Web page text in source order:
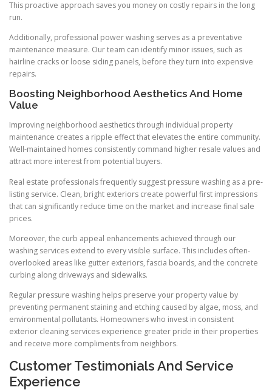
This proactive approach saves you money on costly repairs in the long
run.
Additionally, professional power washing serves as a preventative
maintenance measure. Our team can identify minor issues, such as
hairline cracks or loose siding panels, before they turn into expensive
repairs.
Boosting Neighborhood Aesthetics And Home
Value
Improving neighborhood aesthetics through individual property
maintenance creates a ripple effect that elevates the entire community.
Well-maintained homes consistently command higher resale values and
attract more interest from potential buyers.
Real estate professionals frequently suggest pressure washing as a pre-
listing service. Clean, bright exteriors create powerful first impressions
that can significantly reduce time on the market and increase final sale
prices.
Moreover, the curb appeal enhancements achieved through our
washing services extend to every visible surface. This includes often-
overlooked areas like gutter exteriors, fascia boards, and the concrete
curbing along driveways and sidewalks.
Regular pressure washing helps preserve your property value by
preventing permanent staining and etching caused by algae, moss, and
environmental pollutants. Homeowners who invest in consistent
exterior cleaning services experience greater pride in their properties
and receive more compliments from neighbors.
Customer Testimonials And Service
Experience